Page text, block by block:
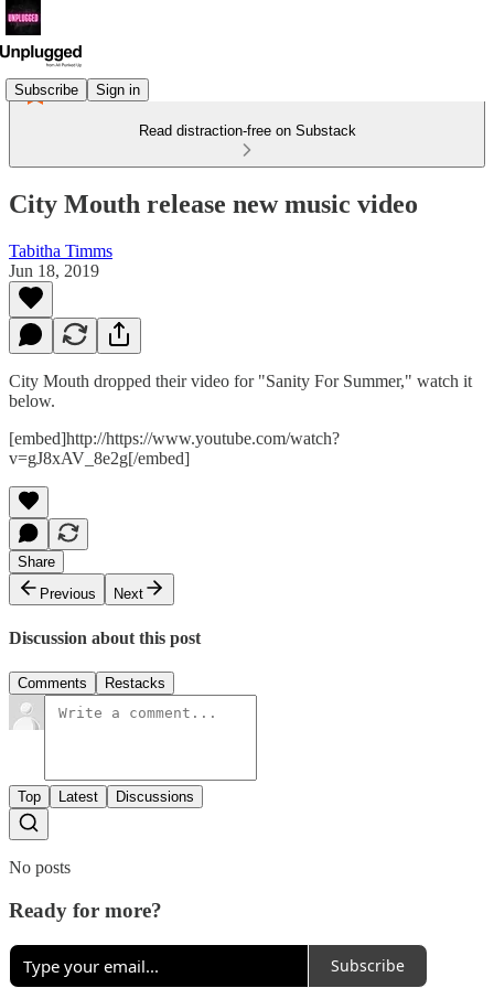
Subscribe Sign in
Read distraction-free on Substack
City Mouth release new music video
Tabitha Timms
Jun 18, 2019
City Mouth dropped their video for "Sanity For Summer," watch it
below.
[embed]http://https://www.youtube.com/watch?
v=gJ8xAV_8e2g[/embed]
Share
Previous
Next
Discussion about this post
Comments Restacks
Top Latest Discussions
No posts
Ready for more?
Subscribe